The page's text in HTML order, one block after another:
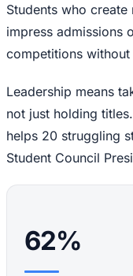
Students who
impress admissions
competitions
Leadership means
not just holding
helps 20 struggling
Student Council
62%